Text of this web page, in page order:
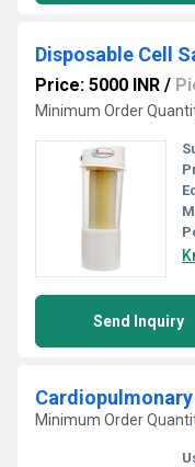
Disposable Cell
Price: 5000 INR /
Minimum Order
Send Inquiry
Cardiopulmonary
Minimum Order